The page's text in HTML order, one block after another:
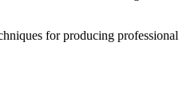
for producing professional